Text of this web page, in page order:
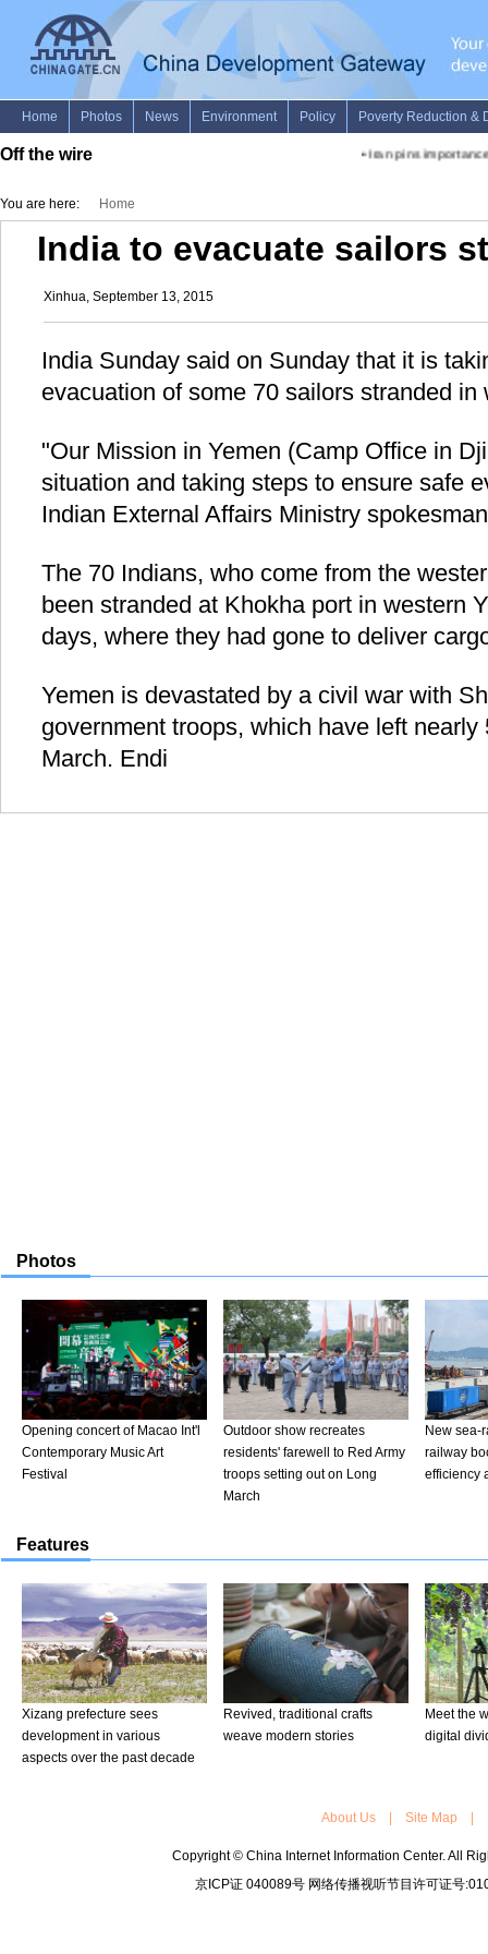
Off the wire Iran pins importance
You are here: Home
India to evacuate sailors
Xinhua, September 13, 2015
India Sunday said on Sunday that it is
evacuation of some 70 sailors stranded in
"Our Mission in Yemen (Camp Office in
situation and taking steps to ensure safe
Indian External Affairs Ministry
The 70 Indians, who come from the
been stranded at Khokha port in western
days, where they had gone to deliver
Yemen is devastated by a civil war with
government troops, which have left
March. Endi